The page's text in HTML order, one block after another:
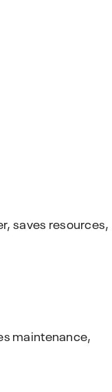
saves resources,
maintenance,